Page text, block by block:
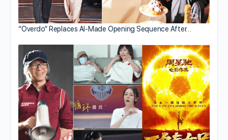
“Overdo” Replaces AI-Made Opening Sequence After…